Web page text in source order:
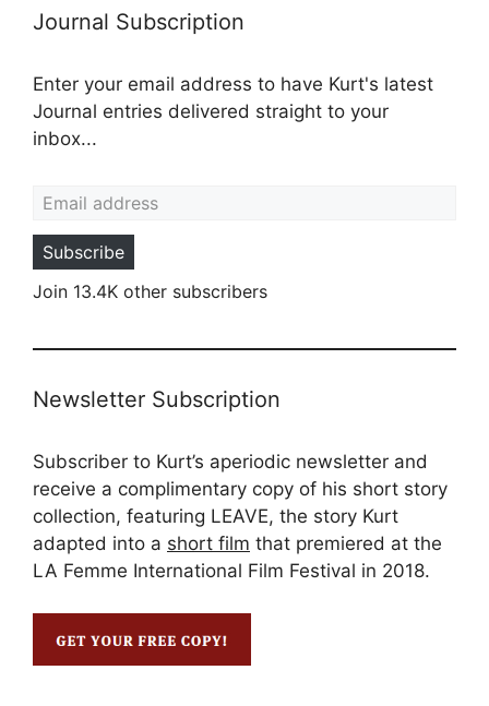
Journal Subscription
Enter your email address to have Kurt's latest
Journal entries delivered straight to your
inbox...
Subscribe
Join 13.4K other subscribers
Newsletter Subscription
Subscriber to Kurt’s aperiodic newsletter and
receive a complimentary copy of his short story
collection, featuring LEAVE, the story Kurt
adapted into a short film that premiered at the
LA Femme International Film Festival in 2018.